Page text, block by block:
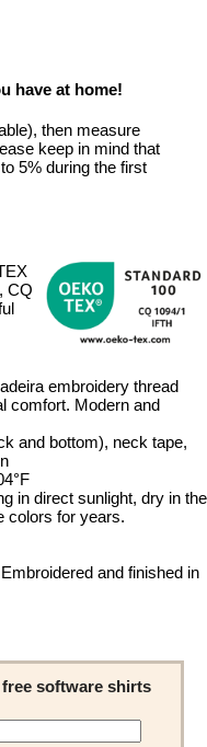
have at home!
then measure
keep in mind that
5% during the first
CQ
embroidery thread
comfort. Modern and
and bottom), neck tape,
in direct sunlight, dry in the
colors for years.
and finished in
software shirts